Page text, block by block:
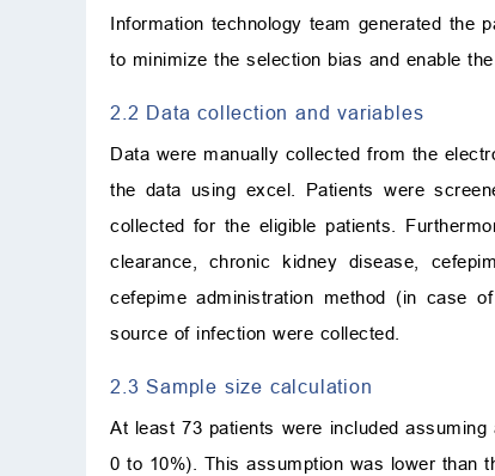
Information technology team generated the
to minimize the selection bias and enable
2.2 Data collection and variables
Data were manually collected from the
the data using excel. Patients were
collected for the eligible patients.
clearance, chronic kidney disease,
cefepime administration method (in case
source of infection were collected.
2.3 Sample size calculation
At least 73 patients were included
0 to 10%). This assumption was lower than